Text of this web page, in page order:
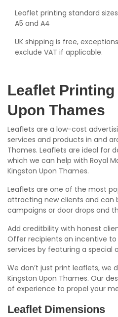
Leaflet printing standard sizes
A5 and A4
UK shipping is free,
exclude VAT if applicable.
Leaflet
Upon Thames
Leaflets are a low-cost
services and products in and
Thames. Leaflets are ideal for
which we can help with Royal
Kingston Upon Thames.
Leaflets are one of the most
attracting new clients and can
campaigns or door drops and
Add creditbility with honest
Offer recipients an incentive
services by featuring a special
We don’t just print leaflets, we
Kingston Upon Thames. Our
of experience to propel your
Leaflet Dimensions